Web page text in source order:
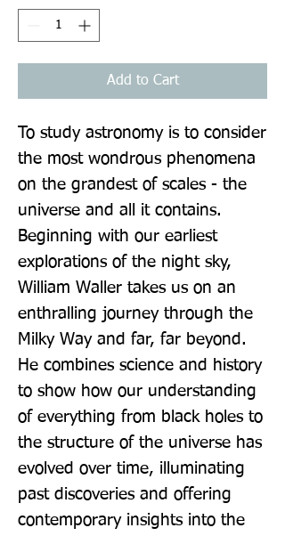
Add to Cart
To study astronomy is to consider
the most wondrous phenomena
on the grandest of scales - the
universe and all it contains.
Beginning with our earliest
explorations of the night sky,
William Waller takes us on an
enthralling journey through the
Milky Way and far, far beyond.
He combines science and history
to show how our understanding
of everything from black holes to
the structure of the universe has
evolved over time, illuminating
past discoveries and offering
contemporary insights into the